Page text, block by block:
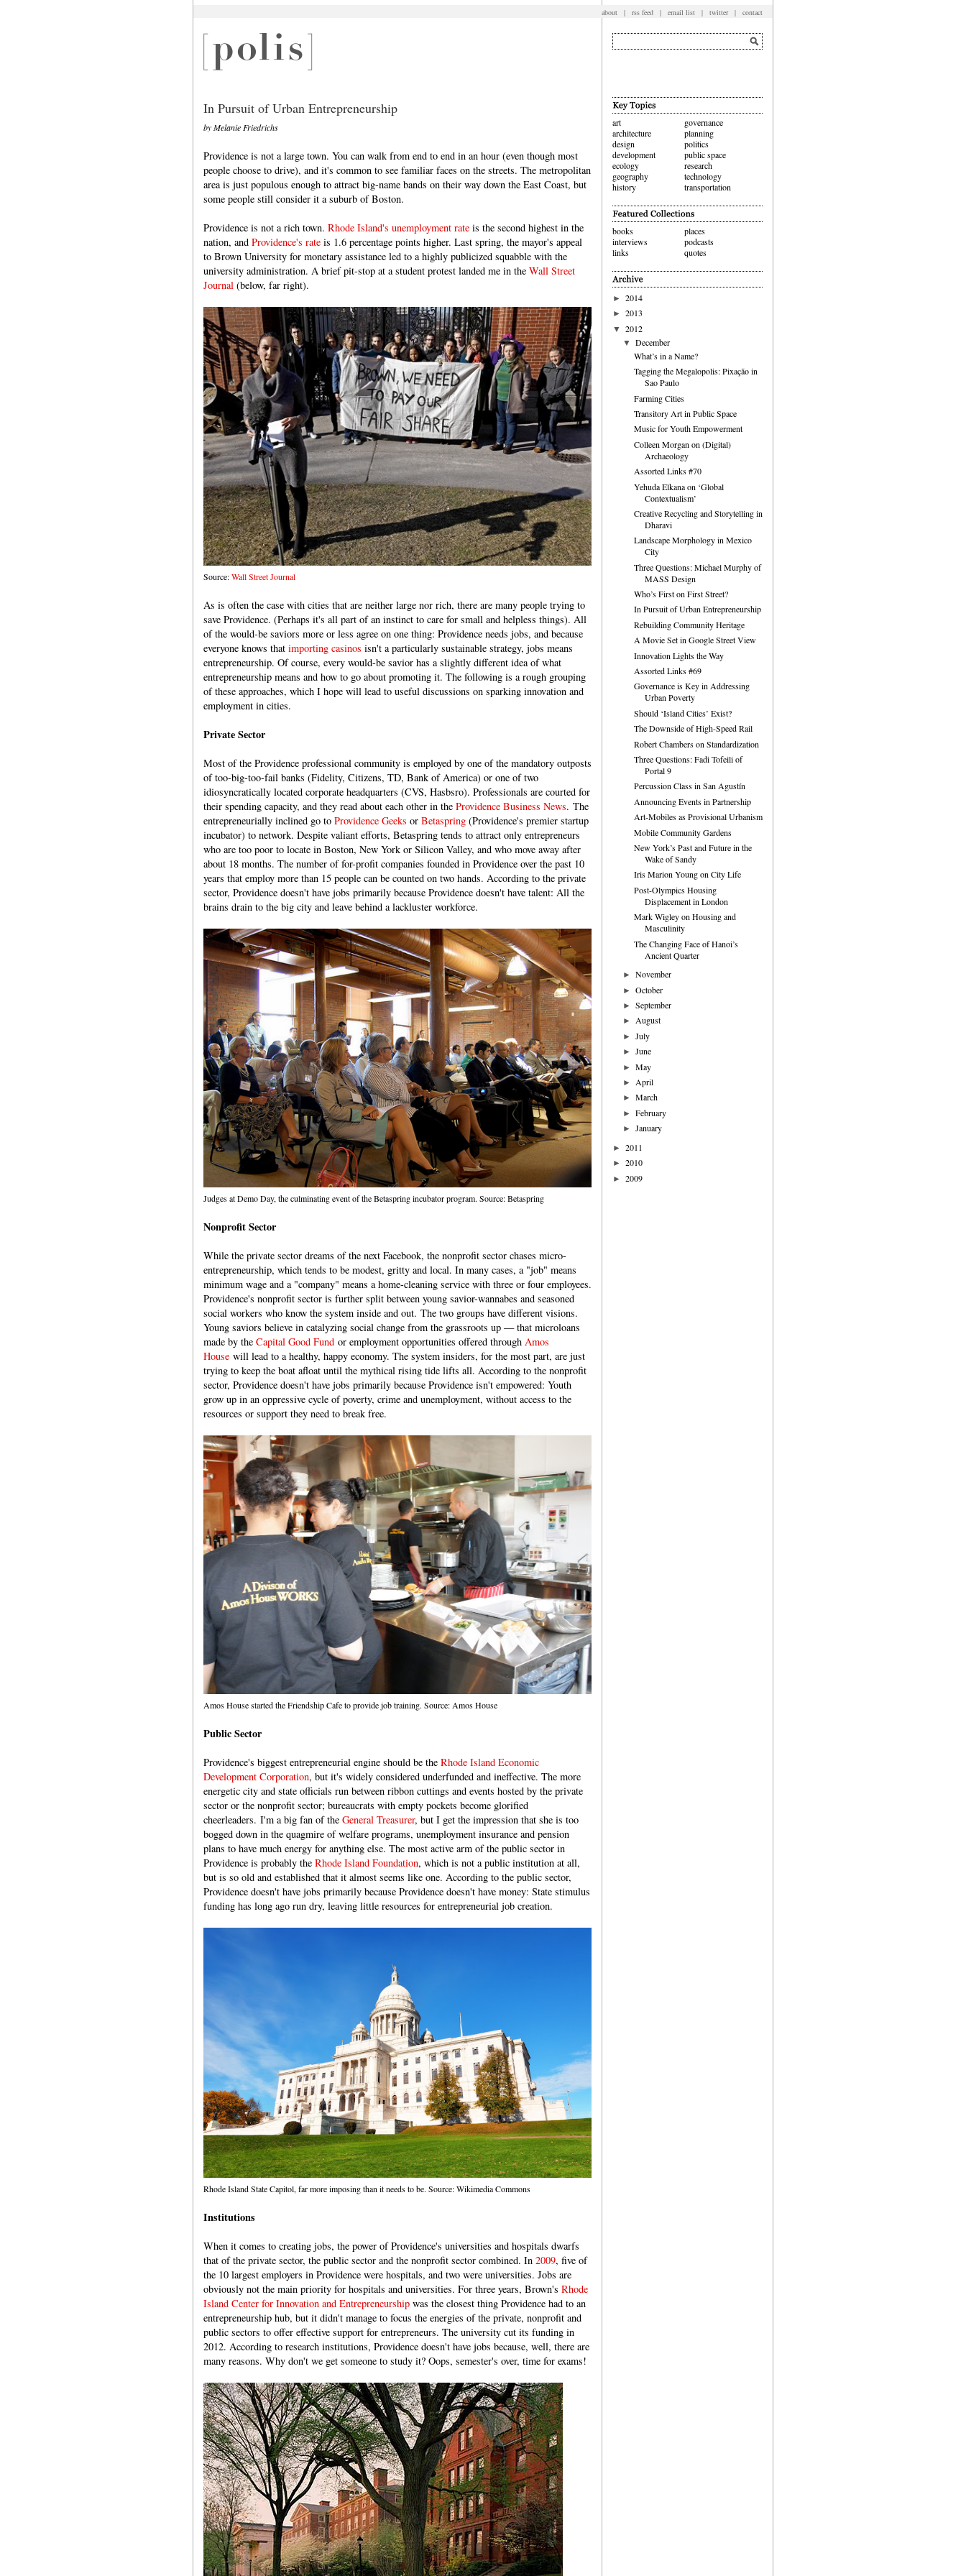
In Pursuit of Urban Entrepreneurship
by Melanie Friedrichs
Providence is not a large town. You can walk from end to end in an hour (even though most
people choose to drive), and it's common to see familiar faces on the streets. The metropolitan
area is just populous enough to attract big-name bands on their way down the East Coast, but
some people still consider it a suburb of Boston.
Providence is not a rich town. Rhode Island's unemployment rate is the second highest in the
nation, and Providence's rate is 1.6 percentage points higher. Last spring, the mayor's appeal
to Brown University for monetary assistance led to a highly publicized squabble with the
university administration. A brief pit-stop at a student protest landed me in the Wall Street
Journal (below, far right).
Source:Wall Street Journal
As is often the case with cities that are neither large nor rich, there are many people trying to
save Providence. (Perhaps it's all part of an instinct to care for small and helpless things). All
of the would-be saviors more or less agree on one thing: Providence needs jobs, and because
everyone knows that importing casinos isn't a particularly sustainable strategy, jobs means
entrepreneurship. Of course, every would-be savior has a slightly different idea of what
entrepreneurship means and how to go about promoting it. The following is a rough grouping
of these approaches, which I hope will lead to useful discussions on sparking innovation and
employment in cities.
Private Sector
Most of the Providence professional community is employed by one of the mandatory outposts
of too-big-too-fail banks (Fidelity, Citizens, TD, Bank of America) or one of two
idiosyncratically located corporate headquarters (CVS, Hasbsro). Professionals are courted for
their spending capacity, and they read about each other in the Providence Business News. The
entrepreneurially inclined go to Providence Geeks or Betaspring (Providence's premier startup
incubator) to network. Despite valiant efforts, Betaspring tends to attract only entrepreneurs
who are too poor to locate in Boston, New York or Silicon Valley, and who move away after
about 18 months. The number of for-profit companies founded in Providence over the past 10
years that employ more than 15 people can be counted on two hands. According to the private
sector, Providence doesn't have jobs primarily because Providence doesn't have talent: All the
brains drain to the big city and leave behind a lackluster workforce.
Judges at Demo Day, the culminating event of the Betaspring incubator program. Source: Betaspring
Nonprofit Sector
While the private sector dreams of the next Facebook, the nonprofit sector chases micro-
entrepreneurship, which tends to be modest, gritty and local. In many cases, a "job" means
minimum wage and a "company" means a home-cleaning service with three or four employees.
Providence's nonprofit sector is further split between young savior-wannabes and seasoned
social workers who know the system inside and out. The two groups have different visions.
Young saviors believe in catalyzing social change from the grassroots up — that microloans
made by the Capital Good Fund or employment opportunities offered through Amos
House will lead to a healthy, happy economy. The system insiders, for the most part, are just
trying to keep the boat afloat until the mythical rising tide lifts all. According to the nonprofit
sector, Providence doesn't have jobs primarily because Providence isn't empowered: Youth
grow up in an oppressive cycle of poverty, crime and unemployment, without access to the
resources or support they need to break free.
Amos House started the Friendship Cafe to provide job training. Source: Amos House
Public Sector
Providence's biggest entrepreneurial engine should be the Rhode Island Economic
Development Corporation, but it's widely considered underfunded and ineffective. The more
energetic city and state officials run between ribbon cuttings and events hosted by the private
sector or the nonprofit sector; bureaucrats with empty pockets become glorified
cheerleaders. I'm a big fan of the General Treasurer, but I get the impression that she is too
bogged down in the quagmire of welfare programs, unemployment insurance and pension
plans to have much energy for anything else. The most active arm of the public sector in
Providence is probably the Rhode Island Foundation, which is not a public institution at all,
but is so old and established that it almost seems like one. According to the public sector,
Providence doesn't have jobs primarily because Providence doesn't have money: State stimulus
funding has long ago run dry, leaving little resources for entrepreneurial job creation.
Rhode Island State Capitol, far more imposing than it needs to be. Source: Wikimedia Commons
Institutions
When it comes to creating jobs, the power of Providence's universities and hospitals dwarfs
that of the private sector, the public sector and the nonprofit sector combined. In 2009, five of
the 10 largest employers in Providence were hospitals, and two were universities. Jobs are
obviously not the main priority for hospitals and universities. For three years, Brown's Rhode
Island Center for Innovation and Entrepreneurship was the closest thing Providence had to an
entrepreneurship hub, but it didn't manage to focus the energies of the private, nonprofit and
public sectors to offer effective support for entrepreneurs. The university cut its funding in
2012. According to research institutions, Providence doesn't have jobs because, well, there are
many reasons. Why don't we get someone to study it? Oops, semester's over, time for exams!
about | rss feed | email list | twitter| contact
art
architecture
design
development
ecology
geography
history
governance
planning
politics
public space
research
technology
transportation
books
interviews
links
places
podcasts
quotes
► 2014
► 2013
▼ 2012
▼December
What’s in a Name?
Tagging the Megalopolis: Pixação in
Sao Paulo
Farming Cities
Transitory Art in Public Space
Music for Youth Empowerment
Colleen Morgan on (Digital)
Archaeology
Assorted Links #70
Yehuda Elkana on ‘Global
Contextualism’
Creative Recycling and Storytelling in
Dharavi
Landscape Morphology in Mexico
City
Three Questions: Michael Murphy of
MASS Design
Who’s First on First Street?
In Pursuit of Urban Entrepreneurship
Rebuilding Community Heritage
A Movie Set in Google Street View
Innovation Lights the Way
Assorted Links #69
Governance is Key in Addressing
Urban Poverty
Should ‘Island Cities’ Exist?
The Downside of High-Speed Rail
Robert Chambers on Standardization
Three Questions: Fadi Tofeili of
Portal 9
Percussion Class in San Agustín
Announcing Events in Partnership
Art-Mobiles as Provisional Urbanism
Mobile Community Gardens
New York’s Past and Future in the
Wake of Sandy
Iris Marion Young on City Life
Post-Olympics Housing
Displacement in London
Mark Wigley on Housing and
Masculinity
The Changing Face of Hanoi’s
Ancient Quarter
►November
►October
►September
►August
►July
►June
►May
►April
►March
►February
►January
► 2011
► 2010
► 2009